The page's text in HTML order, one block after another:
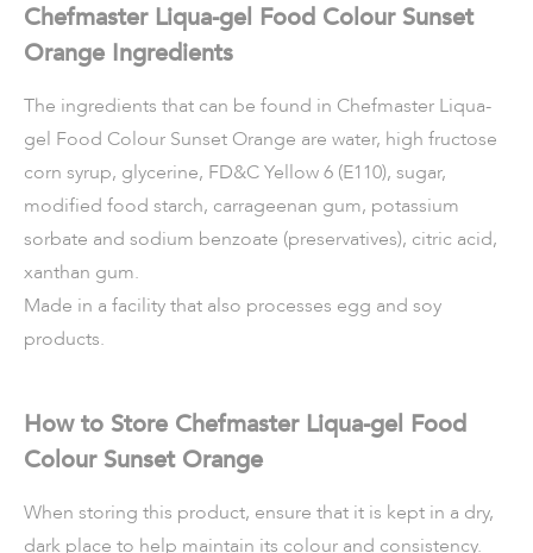
Chefmaster Liqua-gel Food Colour Sunset
Orange Ingredients
The ingredients that can be found in Chefmaster Liqua-
gel Food Colour Sunset Orange are water, high fructose
corn syrup, glycerine, FD&C Yellow 6 (E110), sugar,
modified food starch, carrageenan gum, potassium
sorbate and sodium benzoate (preservatives), citric acid,
xanthan gum.
Made in a facility that also processes egg and soy
products.
How to Store Chefmaster Liqua-gel Food
Colour Sunset Orange
When storing this product, ensure that it is kept in a dry,
dark place to help maintain its colour and consistency.